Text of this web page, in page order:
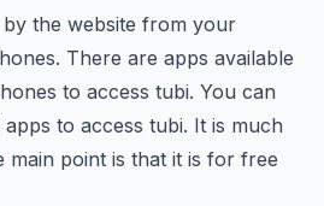
the website from your
There are apps available
to access tubi. You can
to access tubi. It is much
main point is that it is for free